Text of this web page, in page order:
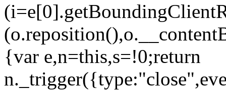
{var e,n=this,s=!0;return